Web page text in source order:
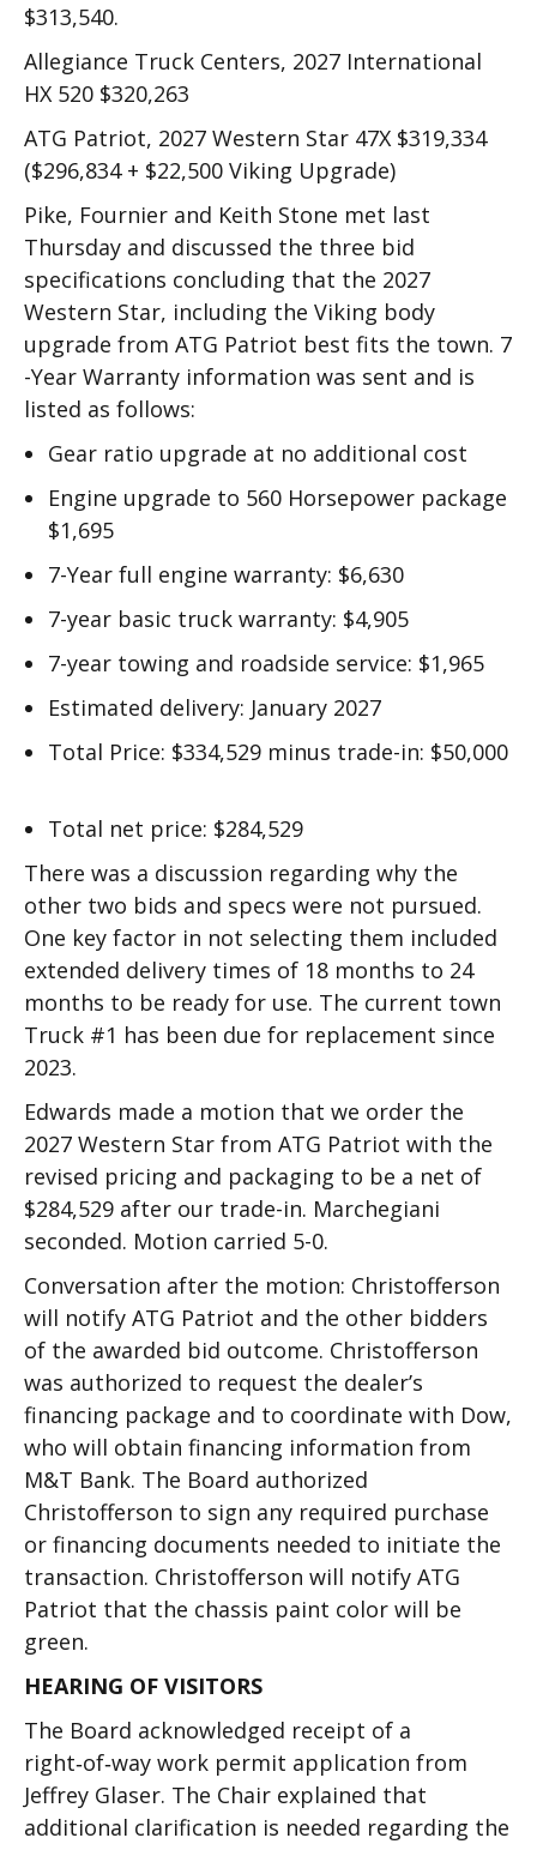
$313,540.
Allegiance Truck Centers, 2027 International
HX 520 $320,263
ATG Patriot, 2027 Western Star 47X $319,334
($296,834 + $22,500 Viking Upgrade)
Pike, Fournier and Keith Stone met last
Thursday and discussed the three bid
specifications concluding that the 2027
Western Star, including the Viking body
upgrade from ATG Patriot best fits the town. 7
-Year Warranty information was sent and is
listed as follows:
Gear ratio upgrade at no additional cost
Engine upgrade to 560 Horsepower package
$1,695
7-Year full engine warranty: $6,630
7-year basic truck warranty: $4,905
7-year towing and roadside service: $1,965
Estimated delivery: January 2027
Total Price: $334,529 minus trade-in: $50,000
Total net price: $284,529
There was a discussion regarding why the
other two bids and specs were not pursued.
One key factor in not selecting them included
extended delivery times of 18 months to 24
months to be ready for use. The current town
Truck #1 has been due for replacement since
2023.
Edwards made a motion that we order the
2027 Western Star from ATG Patriot with the
revised pricing and packaging to be a net of
$284,529 after our trade-in. Marchegiani
seconded. Motion carried 5-0.
Conversation after the motion: Christofferson
will notify ATG Patriot and the other bidders
of the awarded bid outcome. Christofferson
was authorized to request the dealer’s
financing package and to coordinate with Dow,
who will obtain financing information from
M&T Bank. The Board authorized
Christofferson to sign any required purchase
or financing documents needed to initiate the
transaction. Christofferson will notify ATG
Patriot that the chassis paint color will be
green.
HEARING OF VISITORS
The Board acknowledged receipt of a
right‑of‑way work permit application from
Jeffrey Glaser. The Chair explained that
additional clarification is needed regarding the